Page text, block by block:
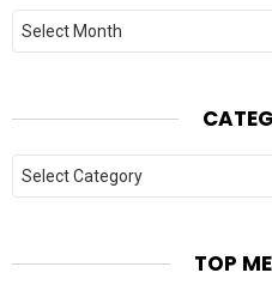
Archives
Categories
TOP